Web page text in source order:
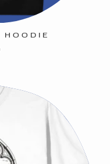
HOODIE